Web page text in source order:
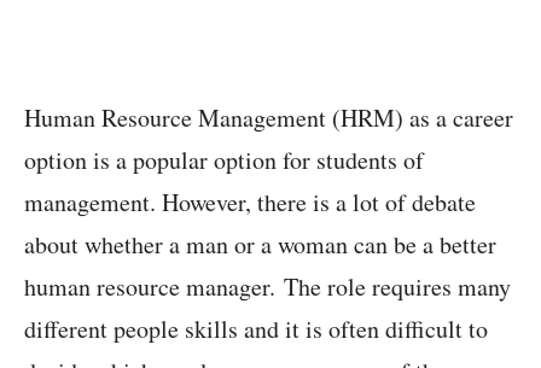
Human Resource Management (HRM) as a career
option is a popular option for students of
management. However, there is a lot of debate
about whether a man or a woman can be a better
human resource manager. The role requires many
different people skills and it is often difficult to